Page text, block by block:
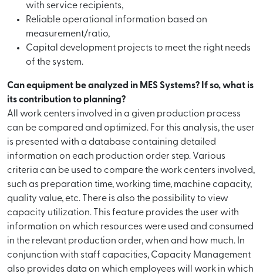
with service recipients,
Reliable operational information based on
measurement/ratio,
Capital development projects to meet the right needs
of the system.
Can equipment be analyzed in MES Systems? If so, what is
its contribution to planning?
All work centers involved in a given production process
can be compared and optimized. For this analysis, the user
is presented with a database containing detailed
information on each production order step. Various
criteria can be used to compare the work centers involved,
such as preparation time, working time, machine capacity,
quality value, etc. There is also the possibility to view
capacity utilization. This feature provides the user with
information on which resources were used and consumed
in the relevant production order, when and how much. In
conjunction with staff capacities, Capacity Management
also provides data on which employees will work in which